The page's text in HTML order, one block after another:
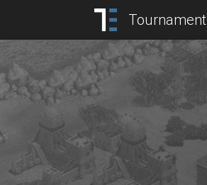
Tournament